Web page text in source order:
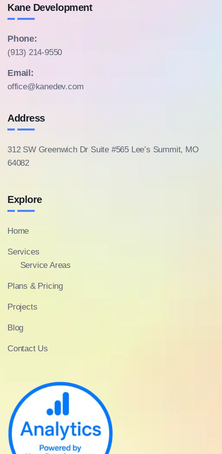
Kane Development
Phone:
(913) 214-9550
Email:
office@kanedev.com
Address
312 SW Greenwich Dr Suite #565 Lee’s Summit, MO
64082
Explore
Home
Services
Service Areas
Plans & Pricing
Projects
Blog
Contact Us